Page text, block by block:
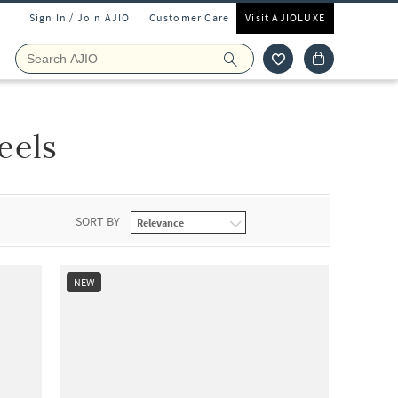
Sign In / Join AJIO Customer Care Visit AJIOLUXE
SORT BY
NEW